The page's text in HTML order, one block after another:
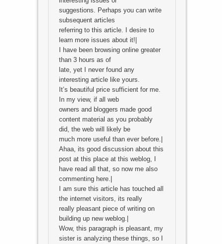
suggestions. Perhaps you can write
subsequent articles
referring to this article. I desire to
learn more issues about it!|
I have been browsing online greater
than 3 hours as of
late, yet I never found any
interesting article like yours.
It’s beautiful price sufficient for me.
In my view, if all web
owners and bloggers made good
content material as you probably
did, the web will likely be
much more useful than ever before.|
Ahaa, its good discussion about this
post at this place at this weblog, I
have read all that, so now me also
commenting here.|
I am sure this article has touched all
the internet visitors, its really
really pleasant piece of writing on
building up new weblog.|
Wow, this paragraph is pleasant, my
sister is analyzing these things, so I